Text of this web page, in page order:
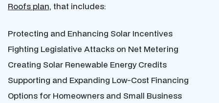
Roofs plan, that includes:
Protecting and Enhancing Solar Incentives
Fighting Legislative Attacks on Net Metering
Creating Solar Renewable Energy Credits
Supporting and Expanding Low-Cost Financing
Options for Homeowners and Small Business